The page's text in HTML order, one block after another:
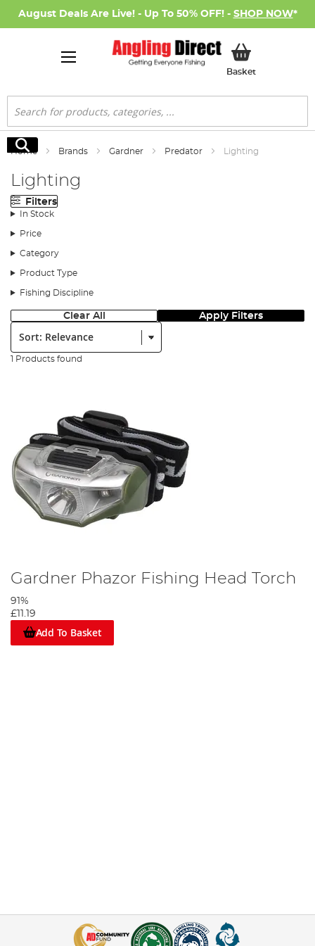
August Deals Are Live! - Up To 50% OFF! - SHOP NOW*
BasketMy Basket
Search
Search
Home Brands Gardner Predator Lighting
Lighting
Filters
In Stock
Price
Category
Product Type
Fishing Discipline
Clear All Apply Filters
Sort:
1 Products found
Gardner Phazor Fishing Head Torch
91%
£11.19
Add To Basket